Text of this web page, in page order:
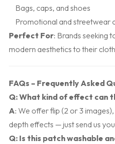
Bags, caps, and shoes
Promotional and streetwear
Perfect For: Brands seeking
modern aesthetics to their
FAQs – Frequently Asked
Q: What kind of effect can
A: We offer flip (2 or 3
depth effects — just send us
Q: Is this patch washable